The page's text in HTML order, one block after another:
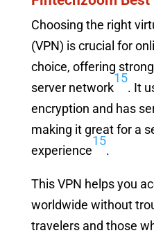
Choosing the right
(VPN) is crucial for
choice, offering
server network
15
. It
encryption and has
making it great for a
experience
15
.
This VPN helps you
worldwide without
travelers and those